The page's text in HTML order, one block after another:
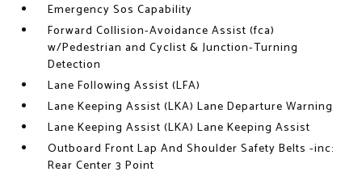
Emergency Sos Capability
Forward Collision-Avoidance Assist (fca)
w/Pedestrian and Cyclist & Junction-Turning
Detection
Lane Following Assist (LFA)
Lane Keeping Assist (LKA) Lane Departure Warning
Lane Keeping Assist (LKA) Lane Keeping Assist
Outboard Front Lap And Shoulder Safety Belts -inc:
Rear Center 3 Point